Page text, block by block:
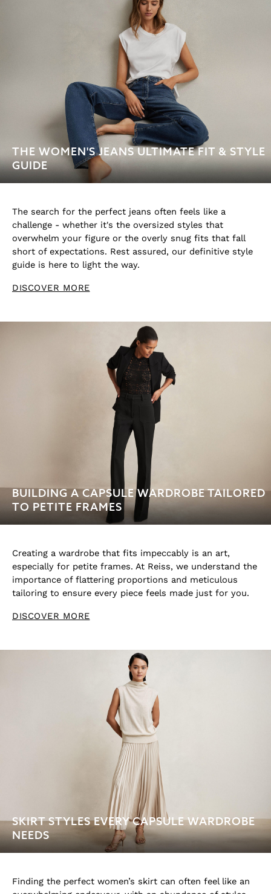
Coats & Jackets
Shorts & Skirts
Trousers & Joggers
Tops & T-Shirts
Knitwear
Sets & Outfits
Baby
Age 3–9
Age 9–13
BOYS'
Coats & Jackets
Knitwear
Shirts
T-Shirts & Polo Shirts
Shorts
Age 3–9
THE WOMEN'S JEANS ULTIMATE FIT & STYLE
GUIDE
The search for the perfect jeans often feels like a
challenge - whether it's the oversized styles that
overwhelm your figure or the overly snug fits that fall
short of expectations. Rest assured, our definitive style
guide is here to light the way.
DISCOVER MORE
BUILDING A CAPSULE WARDROBE TAILORED
TO PETITE FRAMES
Creating a wardrobe that fits impeccably is an art,
especially for petite frames. At Reiss, we understand the
importance of flattering proportions and meticulous
tailoring to ensure every piece feels made just for you.
DISCOVER MORE
SKIRT STYLES EVERY CAPSULE WARDROBE
NEEDS
Finding the perfect women’s skirt can often feel like an